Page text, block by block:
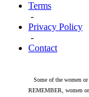
Terms
-
Privacy Policy
-
Contact
Some of the women
REMEMBER, women